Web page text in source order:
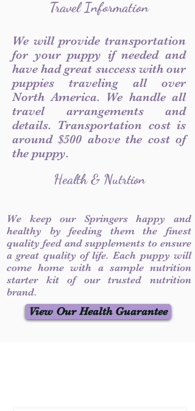
Travel Information
We will provide transportation
for your puppy if needed and
have had great success with our
puppies traveling all over
North America. We handle all
travel arrangements and
details. Transportation cost is
around $500 above the cost of
the puppy.
Health & Nutrtion
We keep our Springers happy and
healthy by feeding them the finest
quality feed and supplements to ensure
a great quality of life. Each puppy will
come home with a sample nutrition
starter kit of our trusted nutrition
brand.
View Our Health Guarantee